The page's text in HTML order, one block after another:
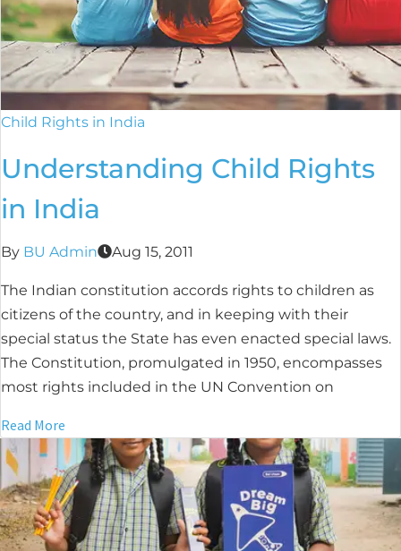
Child Rights in India
Understanding Child Rights
in India
By BU Admin Aug 15, 2011
The Indian constitution accords rights to children as
citizens of the country, and in keeping with their
special status the State has even enacted special laws.
The Constitution, promulgated in 1950, encompasses
most rights included in the UN Convention on
Read More